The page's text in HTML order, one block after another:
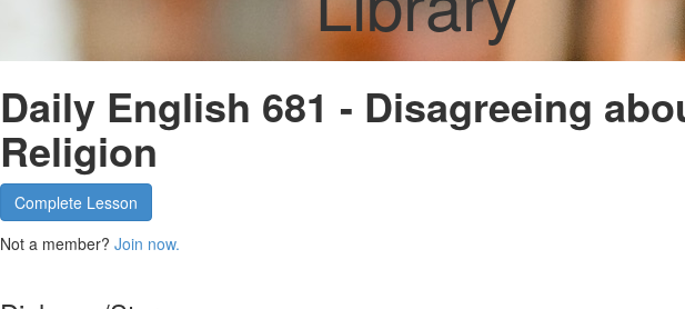
Daily English 681 - Disagreeing
Religion
Complete Lesson
Not a member? Join now.